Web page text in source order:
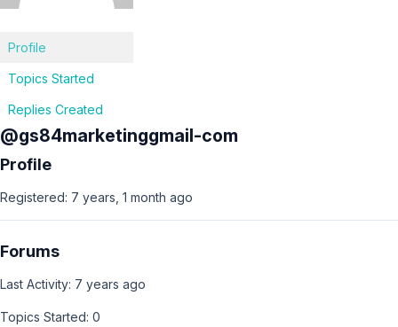
Profile
Topics Started
Replies Created
@gs84marketinggmail-com
Profile
Registered: 7 years, 1 month ago
Forums
Last Activity: 7 years ago
Topics Started: 0